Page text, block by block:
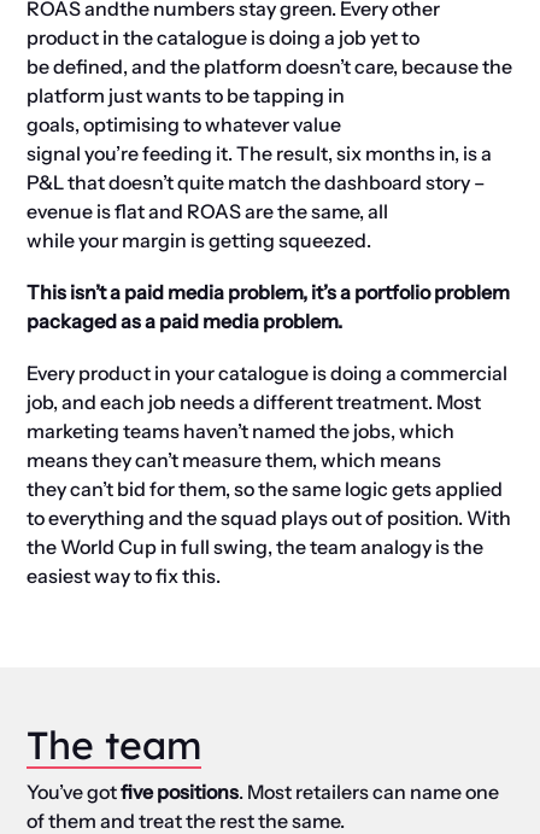
ROASandthe numbers stay green. Every other
product in the catalogue is doing a jobyet to
bedefined, and the platformdoesn’tcare, because the
platform just wants to betapping in
goals,optimising to whatever value
signalyou’refeeding it. The result, six months in, is a
P&L thatdoesn’tquite match the dashboard story –
evenue isflatand ROASarethe same, all
whileyour margin isgetting squeezed.
This isn’t a paid media problem, it’s a portfolio problem
packaged as a paid media problem.
Every product in your catalogue is doing a commercial
job, and each job needs a different treatment. Most
marketing teams haven’t named the jobs, which
means they can’t measure them, which means
they can’t bid for them, so the same logic gets applied
to everything and the squad plays out of position. With
the World Cup in full swing, the team analogy is the
easiest way to fix this.
The team
You’ve gotfive positions. Most retailers can name one
of them and treat the rest the same.